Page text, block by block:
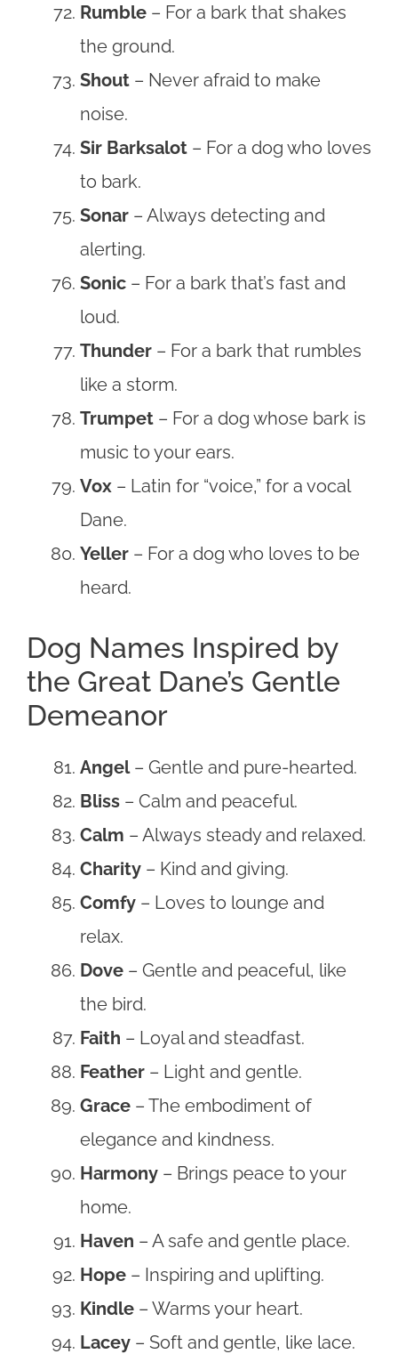
Rumble – For a bark that shakes
the ground.
Shout – Never afraid to make
noise.
Sir Barksalot – For a dog who loves
to bark.
Sonar – Always detecting and
alerting.
Sonic – For a bark that’s fast and
loud.
Thunder – For a bark that rumbles
like a storm.
Trumpet – For a dog whose bark is
music to your ears.
Vox – Latin for “voice,” for a vocal
Dane.
Yeller – For a dog who loves to be
heard.
Dog Names Inspired by
the Great Dane’s Gentle
Demeanor
Angel– Gentle and pure-hearted.
Bliss – Calm and peaceful.
Calm – Always steady and relaxed.
Charity – Kind and giving.
Comfy – Loves to lounge and
relax.
Dove – Gentle and peaceful, like
the bird.
Faith – Loyal and steadfast.
Feather – Light and gentle.
Grace – The embodiment of
elegance and kindness.
Harmony – Brings peace to your
home.
Haven – A safe and gentle place.
Hope – Inspiring and uplifting.
Kindle – Warms your heart.
Lacey – Soft and gentle, like lace.